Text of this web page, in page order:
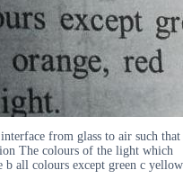
from glass to air such that
The colours of the light which
all colours except green c yellow